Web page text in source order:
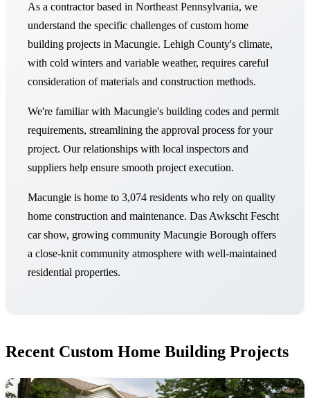
As a contractor based in Northeast Pennsylvania, we
understand the specific challenges of custom home
building projects in Macungie. Lehigh County's climate,
with cold winters and variable weather, requires careful
consideration of materials and construction methods.
We're familiar with Macungie's building codes and permit
requirements, streamlining the approval process for your
project. Our relationships with local inspectors and
suppliers help ensure smooth project execution.
Macungie is home to 3,074 residents who rely on quality
home construction and maintenance. Das Awkscht Fescht
car show, growing community Macungie Borough offers
a close-knit community atmosphere with well-maintained
residential properties.
Recent Custom Home Building Projects